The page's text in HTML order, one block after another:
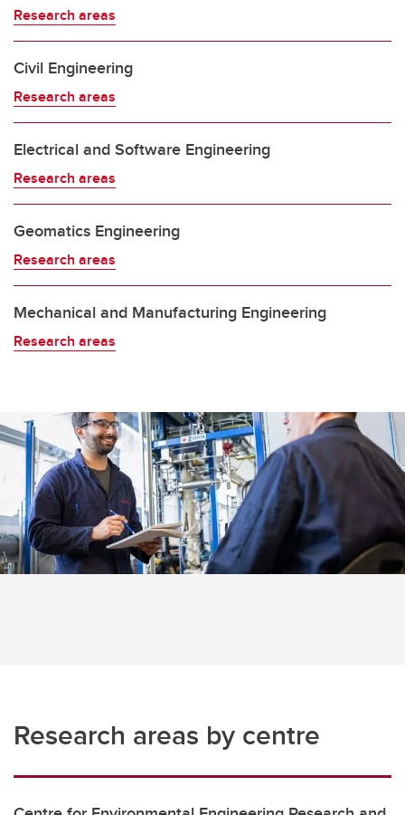
Research areas
Civil Engineering
Research areas
Electrical and Software Engineering
Research areas
Geomatics Engineering
Research areas
Mechanical and Manufacturing Engineering
Research areas
Research areas by centre